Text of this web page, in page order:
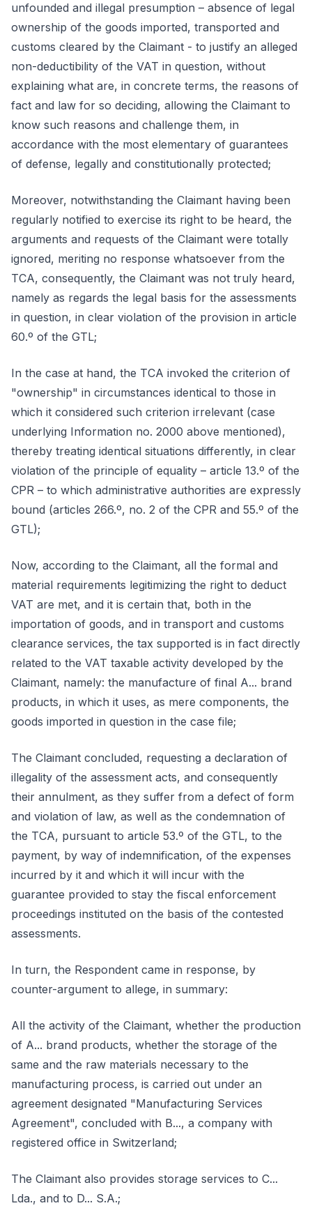
unfounded and illegal presumption – absence of legal
ownership of the goods imported, transported and
customs cleared by the Claimant - to justify an alleged
non-deductibility of the VAT in question, without
explaining what are, in concrete terms, the reasons of
fact and law for so deciding, allowing the Claimant to
know such reasons and challenge them, in
accordance with the most elementary of guarantees
of defense, legally and constitutionally protected;
Moreover, notwithstanding the Claimant having been
regularly notified to exercise its right to be heard, the
arguments and requests of the Claimant were totally
ignored, meriting no response whatsoever from the
TCA, consequently, the Claimant was not truly heard,
namely as regards the legal basis for the assessments
in question, in clear violation of the provision in article
60.º of the GTL;
In the case at hand, the TCA invoked the criterion of
"ownership" in circumstances identical to those in
which it considered such criterion irrelevant (case
underlying Information no. 2000 above mentioned),
thereby treating identical situations differently, in clear
violation of the principle of equality – article 13.º of the
CPR – to which administrative authorities are expressly
bound (articles 266.º, no. 2 of the CPR and 55.º of the
GTL);
Now, according to the Claimant, all the formal and
material requirements legitimizing the right to deduct
VAT are met, and it is certain that, both in the
importation of goods, and in transport and customs
clearance services, the tax supported is in fact directly
related to the VAT taxable activity developed by the
Claimant, namely: the manufacture of final A... brand
products, in which it uses, as mere components, the
goods imported in question in the case file;
The Claimant concluded, requesting a declaration of
illegality of the assessment acts, and consequently
their annulment, as they suffer from a defect of form
and violation of law, as well as the condemnation of
the TCA, pursuant to article 53.º of the GTL, to the
payment, by way of indemnification, of the expenses
incurred by it and which it will incur with the
guarantee provided to stay the fiscal enforcement
proceedings instituted on the basis of the contested
assessments.
In turn, the Respondent came in response, by
counter-argument to allege, in summary:
All the activity of the Claimant, whether the production
of A... brand products, whether the storage of the
same and the raw materials necessary to the
manufacturing process, is carried out under an
agreement designated "Manufacturing Services
Agreement", concluded with B..., a company with
registered office in Switzerland;
The Claimant also provides storage services to C...
Lda., and to D... S.A.;